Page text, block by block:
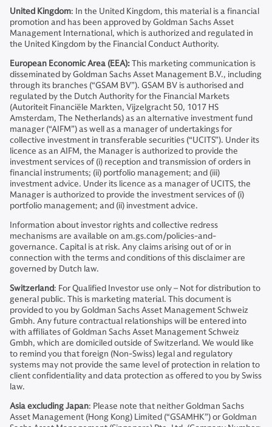
United Kingdom: In the United Kingdom, this material is a financial
promotion and has been approved by Goldman Sachs Asset
Management International, which is authorized and regulated in
the United Kingdom by the Financial Conduct Authority.
European Economic Area (EEA):This marketing communication is
disseminated by Goldman Sachs Asset Management B.V., including
through its branches (“GSAM BV”). GSAM BV is authorised and
regulated by the Dutch Authority for the Financial Markets
(Autoriteit Financiële Markten, Vijzelgracht 50, 1017 HS
Amsterdam, The Netherlands) as an alternative investment fund
manager (“AIFM”) as well as a manager of undertakings for
collective investment in transferable securities (“UCITS”). Under its
licence as an AIFM, the Manager is authorized to provide the
investment services of (i) reception and transmission of orders in
financial instruments; (ii) portfolio management; and (iii)
investment advice. Under its licence as a manager of UCITS, the
Manager is authorized to provide the investment services of (i)
portfolio management; and (ii) investment advice.
Information about investor rights and collective redress
mechanisms are available on am.gs.com/policies-and-
governance. Capital is at risk. Any claims arising out of or in
connection with the terms and conditions of this disclaimer are
governed by Dutch law.
Switzerland: For Qualified Investor use only – Not for distribution to
general public. This is marketing material. This document is
provided to you by Goldman Sachs Asset Management Schweiz
Gmbh. Any future contractual relationships will be entered into
with affiliates of Goldman Sachs Asset Management Schweiz
Gmbh, which are domiciled outside of Switzerland. We would like
to remind you that foreign (Non-Swiss) legal and regulatory
systems may not provide the same level of protection in relation to
client confidentiality and data protection as offered to you by Swiss
law.
Asia excluding Japan: Please note that neither Goldman Sachs
Asset Management (Hong Kong) Limited (“GSAMHK”) or Goldman